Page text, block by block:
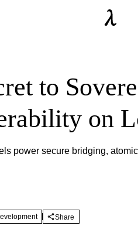
to
on
power secure bridging,
Share